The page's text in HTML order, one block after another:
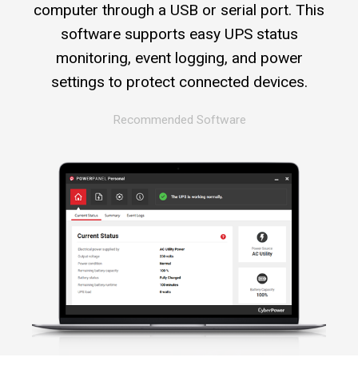
computer through a USB or serial port. This
software supports easy UPS status
monitoring, event logging, and power
settings to protect connected devices.
Recommended Software